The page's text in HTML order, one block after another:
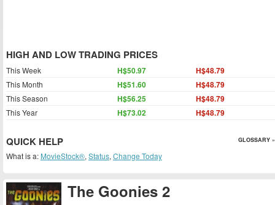
The Goonies 2
HIGH AND LOW TRADING PRICES
This Week H$50.97 H$48.79
This Month H$51.60 H$48.79
This Season H$56.25 H$48.79
This Year H$73.02 H$48.79
QUICK HELP GLOSSARY »
What is a: MovieStock®, Status, Change Today